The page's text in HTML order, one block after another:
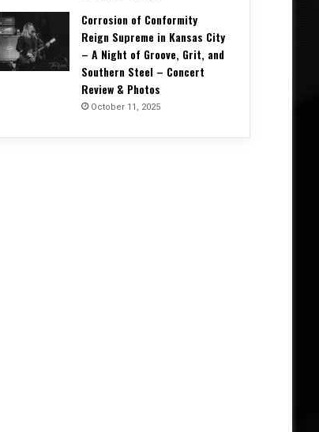
Corrosion of Conformity
Reign Supreme in Kansas City
– A Night of Groove, Grit, and
Southern Steel – Concert
Review & Photos
October 11, 2025